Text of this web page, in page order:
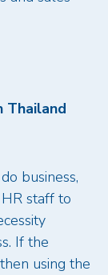
Thailand
business,
staff to
If the
using the